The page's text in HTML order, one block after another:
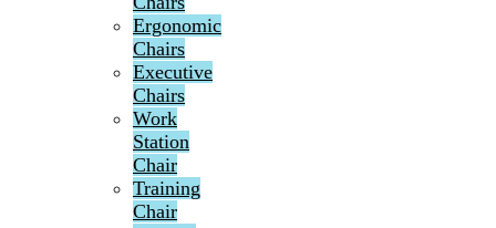
Ergonomic
Chairs
Executive
Chairs
Work
Station
Chair
Training
Chair